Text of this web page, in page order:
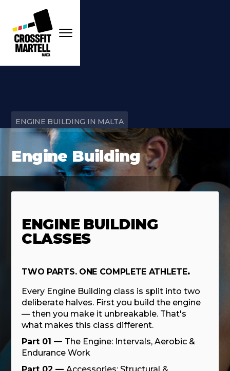
ENGINE BUILDING IN MALTA
Engine Building
ENGINE BUILDING
CLASSES
TWO PARTS. ONE COMPLETE ATHLETE.
Every Engine Building class is split into two
deliberate halves. First you build the engine
— then you make it unbreakable. That's
what makes this class different.
Part 01 — The Engine: Intervals, Aerobic &
Endurance Work